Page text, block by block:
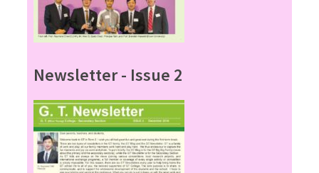
Newsletter - Issue 2